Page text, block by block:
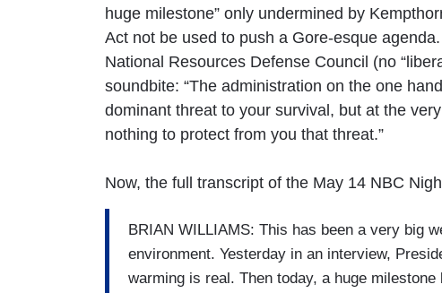
huge milestone” only undermined by
Act not be used to push a Gore-esque
National Resources Defense Council (no
soundbite: “The administration on the one
dominant threat to your survival, but at the
nothing to protect from you that threat.”
Now, the full transcript of the May 14 NBC
BRIAN WILLIAMS: This has been a very big
environment. Yesterday in an interview,
warming is real. Then today, a huge